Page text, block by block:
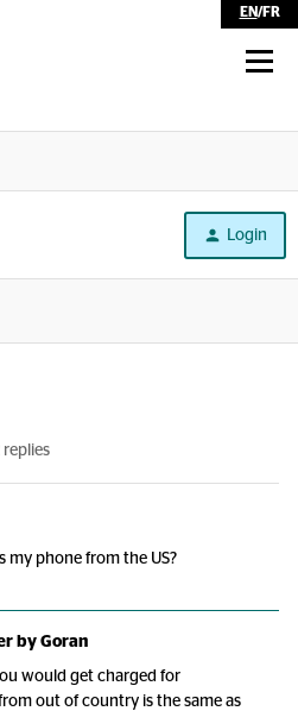
EN/FR
Login
replies
my phone from the US?
by Goran
would get charged for
out of country is the same as